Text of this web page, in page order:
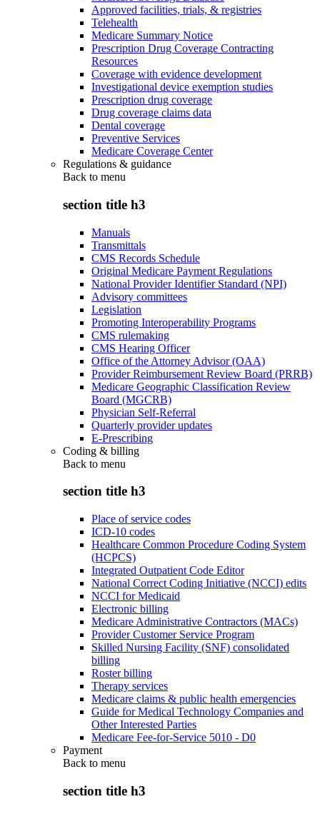
Approved facilities, trials, & registries
Telehealth
Medicare Summary Notice
Prescription Drug Coverage Contracting
Resources
Coverage with evidence development
Investigational device exemption studies
Prescription drug coverage
Drug coverage claims data
Dental coverage
Preventive Services
Medicare Coverage Center
Regulations & guidance
Back to menu
section title h3
Manuals
Transmittals
CMS Records Schedule
Original Medicare Payment Regulations
National Provider Identifier Standard (NPI)
Advisory committees
Legislation
Promoting Interoperability Programs
CMS rulemaking
CMS Hearing Officer
Office of the Attorney Advisor (OAA)
Provider Reimbursement Review Board (PRRB)
Medicare Geographic Classification Review
Board (MGCRB)
Physician Self-Referral
Quarterly provider updates
E-Prescribing
Coding & billing
Back to menu
section title h3
Place of service codes
ICD-10 codes
Healthcare Common Procedure Coding System
(HCPCS)
Integrated Outpatient Code Editor
National Correct Coding Initiative (NCCI) edits
NCCI for Medicaid
Electronic billing
Medicare Administrative Contractors (MACs)
Provider Customer Service Program
Skilled Nursing Facility (SNF) consolidated
billing
Roster billing
Therapy services
Medicare claims & public health emergencies
Guide for Medical Technology Companies and
Other Interested Parties
Medicare Fee-for-Service 5010 - D0
Payment
Back to menu
section title h3